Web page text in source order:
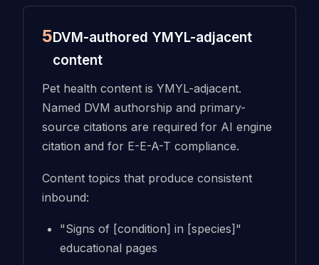
5DVM-authored YMYL-adjacent
content
Pet health content is YMYL-adjacent.
Named DVM authorship and primary-
source citations are required for AI engine
citation and for E-E-A-T compliance.
Content topics that produce consistent
inbound:
"Signs of [condition] in [species]"
educational pages